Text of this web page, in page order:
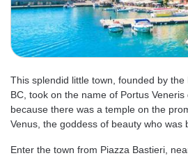
This splendid little town, founded by
BC, took on the name of Portus Veneris
because there was a temple on the
Venus, the goddess of beauty who was
Enter the town from Piazza Bastieri,